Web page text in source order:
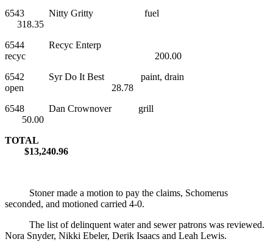
6543 Nitty Gritty fuel
318.35
6544 Recyc Enterp
recyc 200.00
6542 Syr Do It Best paint, drain
open 28.78
6548 Dan Crownover grill
50.00
TOTAL
$13,240.96
Stoner made a motion to pay the claims, Schomerus
seconded, and motioned carried 4-0.
The list of delinquent water and sewer patrons was reviewed.
Nora Snyder, Nikki Ebeler, Derik Isaacs and Leah Lewis.